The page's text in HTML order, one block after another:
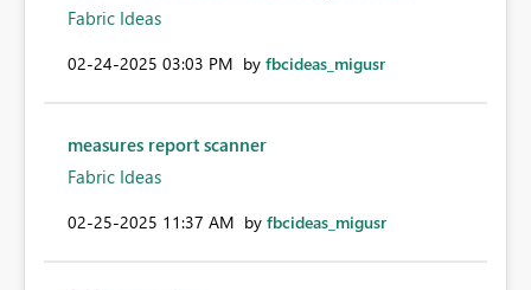
Fabric Ideas
‎02-24-2025 03:03 PM by fbcideas_migusr
measures report scanner
Fabric Ideas
‎02-25-2025 11:37 AM by fbcideas_migusr